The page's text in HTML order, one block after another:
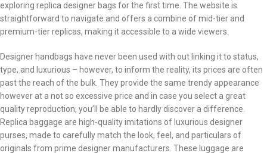
exploring replica designer bags for the first time. The website is
straightforward to navigate and offers a combine of mid-tier and
premium-tier replicas, making it accessible to a wide viewers.
Designer handbags have never been used with out linking it to status,
type, and luxurious – however, to inform the reality, its prices are often
past the reach of the bulk. They provide the same trendy appearance
however at a not so excessive price and in case you select a great
quality reproduction, you’ll be able to hardly discover a difference.
Replica baggage are high-quality imitations of luxurious designer
purses, made to carefully match the look, feel, and particulars of
originals from prime designer manufacturers. These luggage are